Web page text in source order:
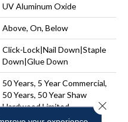
UV Aluminum Oxide
Above, On, Below
Click-Lock|Nail Down|Staple
Down|Glue Down
50 Years, 5 Year Commercial,
50 Years, 50 Year Shaw
Hardwood Limited
Residential Warranty
Close